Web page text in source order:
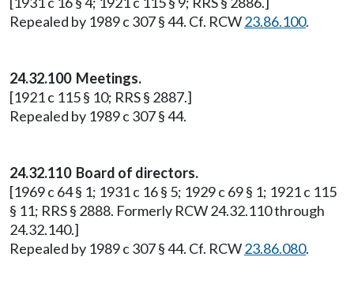
Repealed by 1989 c 307 § 44. Cf. RCW23.86.100.
24.32.100 Meetings.
[1921 c 115 § 10; RRS § 2887.]
Repealed by 1989 c 307 § 44.
24.32.110 Board of directors.
[1969 c 64 § 1; 1931 c 16 § 5; 1929 c 69 § 1; 1921 c 115
§ 11; RRS § 2888. Formerly RCW 24.32.110 through
24.32.140.]
Repealed by 1989 c 307 § 44. Cf. RCW23.86.080.